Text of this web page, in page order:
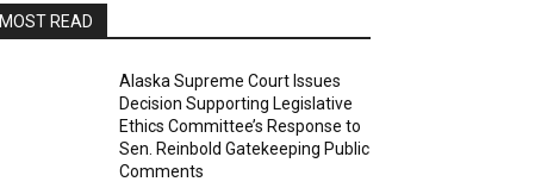
MOST READ
Alaska Supreme Court Issues
Decision Supporting Legislative
Ethics Committee’s Response to
Sen. Reinbold Gatekeeping Public
Comments